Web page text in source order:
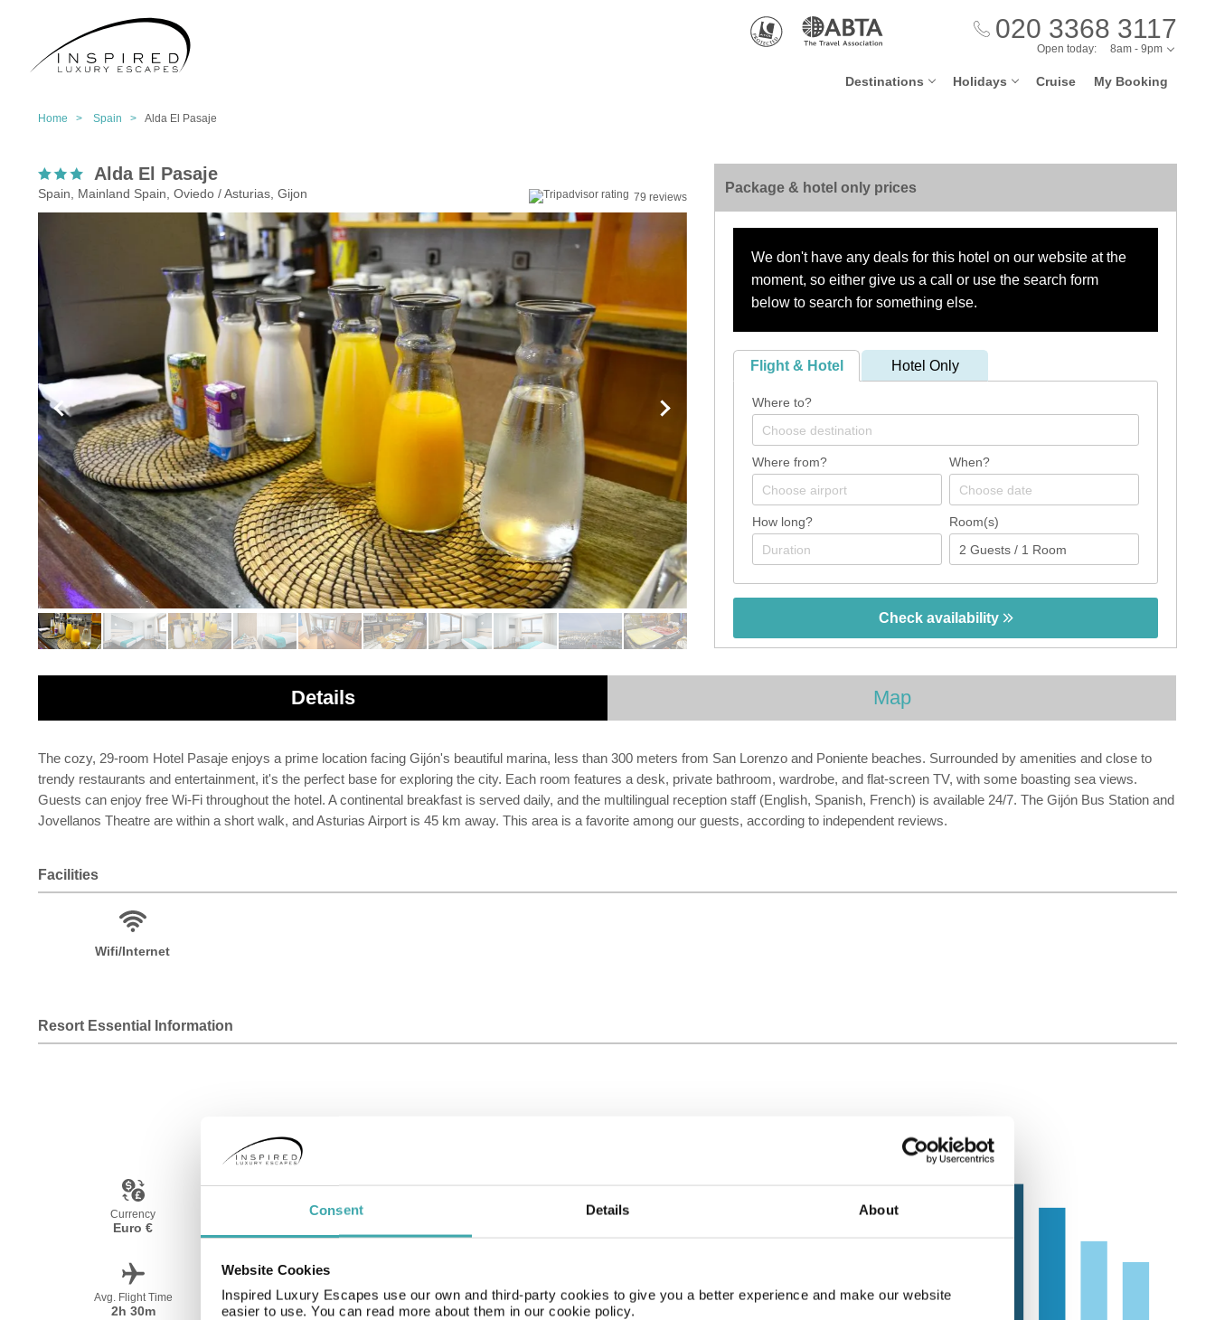
Consent Details About
Website Cookies
Inspired Luxury Escapes use our own and third-party cookies to give you a better experience and make our website
easier to use. You can read more about them in our cookie policy.
020 3368 3117
Destinations Holidays Cruise My Booking
Open today: 8am - 9pm
Home > Spain > Alda El Pasaje
Alda El Pasaje
Spain, Mainland Spain, Oviedo / Asturias, Gijon 79 reviews
Package & hotel only prices
We don't have any deals for this hotel on our website at the
moment, so either give us a call or use the search form
below to search for something else.
Flight & Hotel Hotel Only
Where to?
Where from? When?
How long? Room(s)
Check availability
Details Map
The cozy, 29-room Hotel Pasaje enjoys a prime location facing Gijón's beautiful marina, less than 300 meters from San Lorenzo and Poniente beaches. Surrounded by amenities and close to
trendy restaurants and entertainment, it's the perfect base for exploring the city. Each room features a desk, private bathroom, wardrobe, and flat-screen TV, with some boasting sea views.
Guests can enjoy free Wi-Fi throughout the hotel. A continental breakfast is served daily, and the multilingual reception staff (English, Spanish, French) is available 24/7. The Gijón Bus Station and
Jovellanos Theatre are within a short walk, and Asturias Airport is 45 km away. This area is a favorite among our guests, according to independent reviews.
Facilities
Wifi/Internet
Resort Essential Information
Currency
Euro €
Language
Avg. Flight Time
2h 30m
Peak Travel
June-September
Price of a pint
£2.00